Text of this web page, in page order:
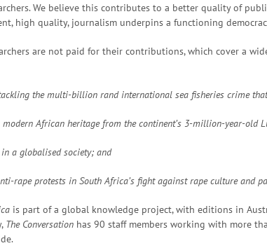
We believe this contributes to a better quality of
high quality, journalism underpins a functioning
are not paid for their contributions, which cover a
the multi-billion rand international sea fisheries crime
modern African heritage from the continent’s 3-million-year-old
a globalised society; and
rape protests in South Africa’s fight against rape culture and
is part of a global knowledge project, with editions in
The Conversation has 90 staff members working with more